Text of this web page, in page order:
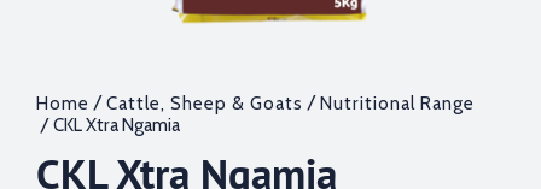
Home /Cattle, Sheep & Goats /Nutritional Range
/ CKL Xtra Ngamia
CKL Xtra Ngamia